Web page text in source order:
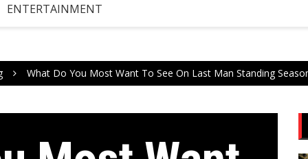
ENTERTAINMENT
What Do You Most Want To See On Last Man Standing